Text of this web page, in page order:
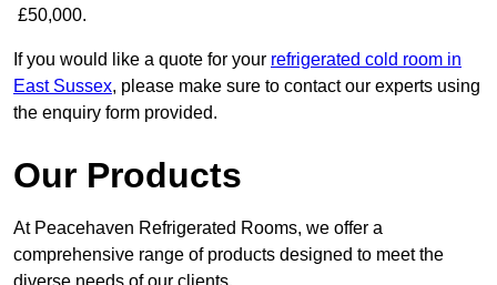
£50,000.
If you would like a quote for your refrigerated cold room in
East Sussex, please make sure to contact our experts using
the enquiry form provided.
Our Products
At Peacehaven Refrigerated Rooms, we offer a
comprehensive range of products designed to meet the